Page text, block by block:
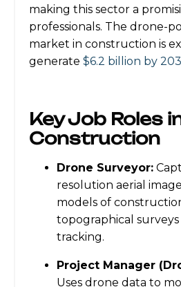
making this sector a
professionals. The drone-
market in construction is
generate $6.2 billion by
Key Job Roles
Construction
Drone Surveyor:
resolution aerial
models of
topographical
tracking.
Project Manager
Uses drone data to